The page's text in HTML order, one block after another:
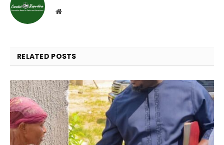
Website
RELATED POSTS